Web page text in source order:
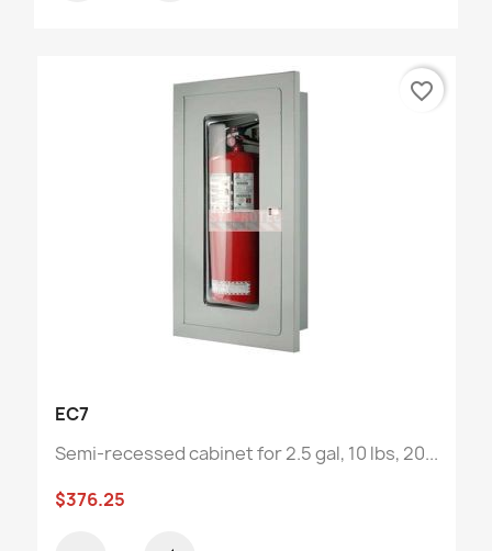
EC7
Semi-recessed cabinet for 2.5 gal, 10 lbs, 20...
$376.25
favorite_border